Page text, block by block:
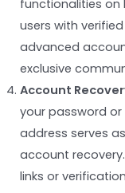
functionalities on
users with
advanced
exclusive
Account
your password or
address serves
account recovery.
links or